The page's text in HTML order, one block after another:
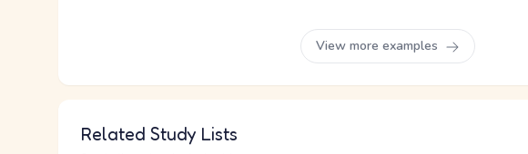
View more examples
Related Study Lists